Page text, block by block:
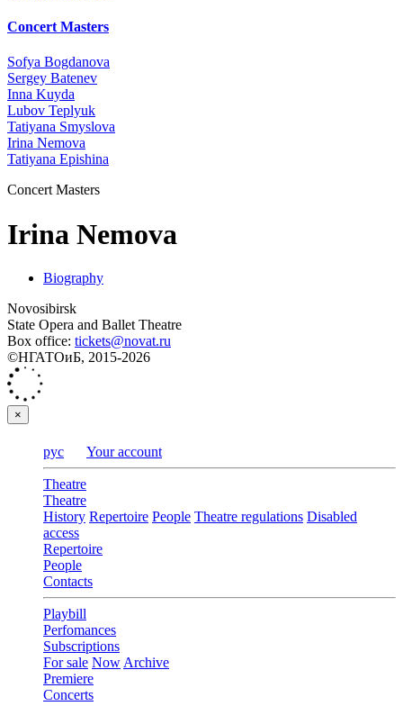
Concert Masters
Sofya Bogdanova
Sergey Batenev
Inna Kuyda
Lubov Teplyuk
Tatiyana Smyslova
Irina Nemova
Tatiyana Epishina
Concert Masters
Irina Nemova
Biography
Novosibirsk
State Opera and Ballet Theatre
Box office: tickets@novat.ru
©НГАТОиБ, 2015-2026
×
рус Your account
Theatre
Theatre
History Repertoire People Theatre regulations Disabled
access
Repertoire
People
Contacts
Playbill
Perfomances
Subscriptions
For sale Now Archive
Premiere
Concerts